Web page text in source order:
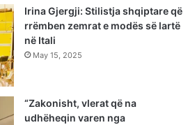
Irina Gjergji: Stilistja shqiptare që
rrëmben zemrat e modës së lartë
në Itali
May 15, 2025
“Zakonisht, vlerat që na
udhëheqin varen nga